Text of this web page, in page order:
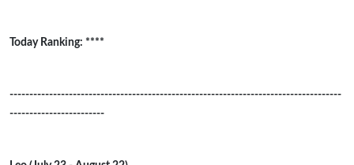
Today Ranking: ****
------------------------------------------------------------------------------------
------------------------